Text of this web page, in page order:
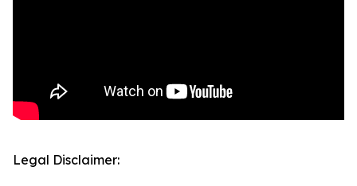
Legal Disclaimer: